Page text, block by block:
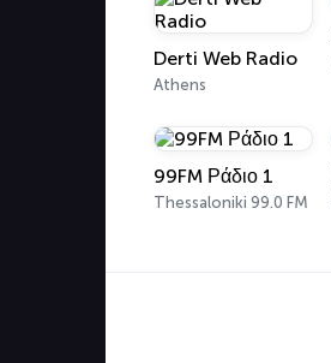
Derti Web Radio
Athens
99FM Ράδιο 1
Thessaloniki 99.0 FM